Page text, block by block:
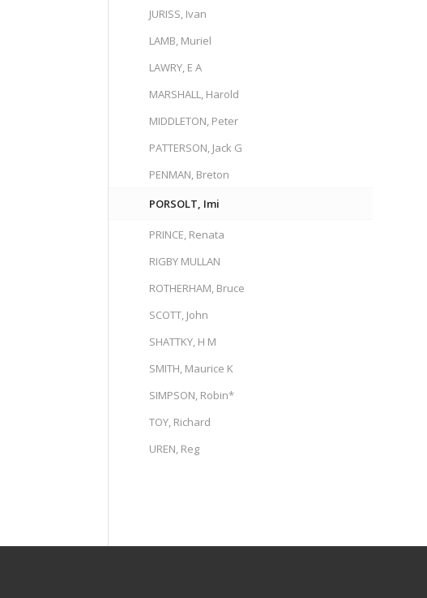
JURISS, Ivan
LAMB, Muriel
LAWRY, E A
MARSHALL, Harold
MIDDLETON, Peter
PATTERSON, Jack G
PENMAN, Breton
PORSOLT, Imi
PRINCE, Renata
RIGBY MULLAN
ROTHERHAM, Bruce
SCOTT, John
SHATTKY, H M
SMITH, Maurice K
SIMPSON, Robin*
TOY, Richard
UREN, Reg